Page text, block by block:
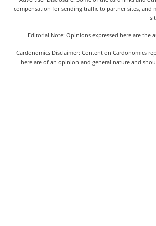
compensation for sending traffic to partner sites, and
Editorial Note: Opinions expressed here are
Cardonomics Disclaimer: Content on Cardonomics
here are of an opinion and general nature and